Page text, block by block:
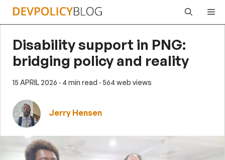
Skip
Disability support in PNG:
bridging policy and reality
15 APRIL 2026 · 4 min read · 564 web views
Jerry Hensen